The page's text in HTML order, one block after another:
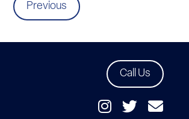
Previous
Call Us